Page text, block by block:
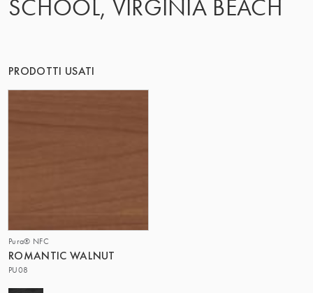
SCHOOL, VIRGINIA BEACH
PRODOTTI USATI
Pura® NFC
ROMANTIC WALNUT
PU08